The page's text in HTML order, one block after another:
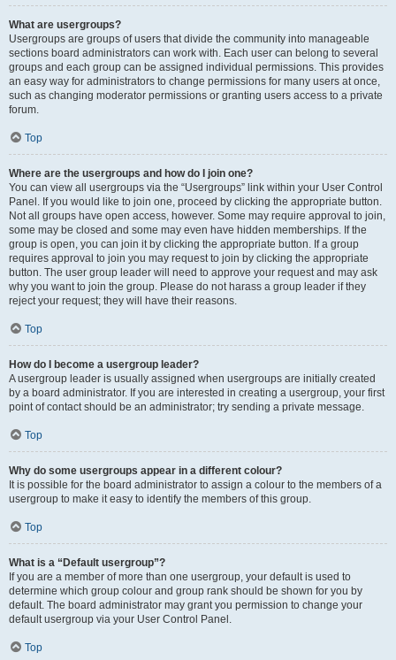
What are usergroups?
Usergroups are groups of users that divide the community into manageable
sections board administrators can work with. Each user can belong to several
groups and each group can be assigned individual permissions. This provides
an easy way for administrators to change permissions for many users at once,
such as changing moderator permissions or granting users access to a private
forum.
Top
Where are the usergroups and how do I join one?
You can view all usergroups via the “Usergroups” link within your User Control
Panel. If you would like to join one, proceed by clicking the appropriate button.
Not all groups have open access, however. Some may require approval to join,
some may be closed and some may even have hidden memberships. If the
group is open, you can join it by clicking the appropriate button. If a group
requires approval to join you may request to join by clicking the appropriate
button. The user group leader will need to approve your request and may ask
why you want to join the group. Please do not harass a group leader if they
reject your request; they will have their reasons.
Top
How do I become a usergroup leader?
A usergroup leader is usually assigned when usergroups are initially created
by a board administrator. If you are interested in creating a usergroup, your first
point of contact should be an administrator; try sending a private message.
Top
Why do some usergroups appear in a different colour?
It is possible for the board administrator to assign a colour to the members of a
usergroup to make it easy to identify the members of this group.
Top
What is a “Default usergroup”?
If you are a member of more than one usergroup, your default is used to
determine which group colour and group rank should be shown for you by
default. The board administrator may grant you permission to change your
default usergroup via your User Control Panel.
Top